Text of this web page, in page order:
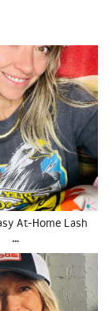
At-Home Lash
…